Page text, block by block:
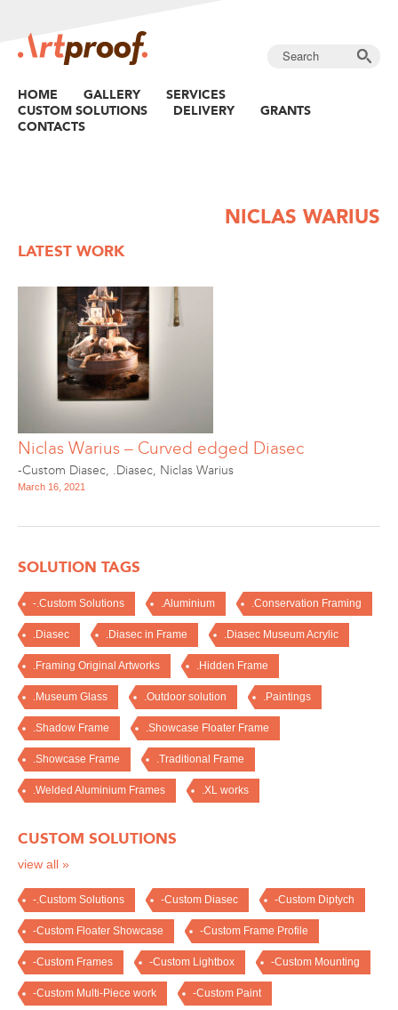
HOME GALLERY
SERVICES
CUSTOM SOLUTIONS
DELIVERY
GRANTS
CONTACTS
NICLAS WARIUS
LATEST WORK
Niclas Warius – Curved edged Diasec
-Custom Diasec, .Diasec, Niclas Warius
March 16, 2021
SOLUTION TAGS
-.Custom Solutions .Aluminium .Conservation Framing
.Diasec .Diasec in Frame .Diasec Museum Acrylic
.Framing Original Artworks .Hidden Frame
.Museum Glass .Outdoor solution .Paintings
.Shadow Frame .Showcase Floater Frame
.Showcase Frame .Traditional Frame
.Welded Aluminium Frames .XL works
CUSTOM SOLUTIONS
view all »
-.Custom Solutions -Custom Diasec -Custom Diptych
-Custom Floater Showcase -Custom Frame Profile
-Custom Frames -Custom Lightbox -Custom Mounting
-Custom Multi-Piece work -Custom Paint